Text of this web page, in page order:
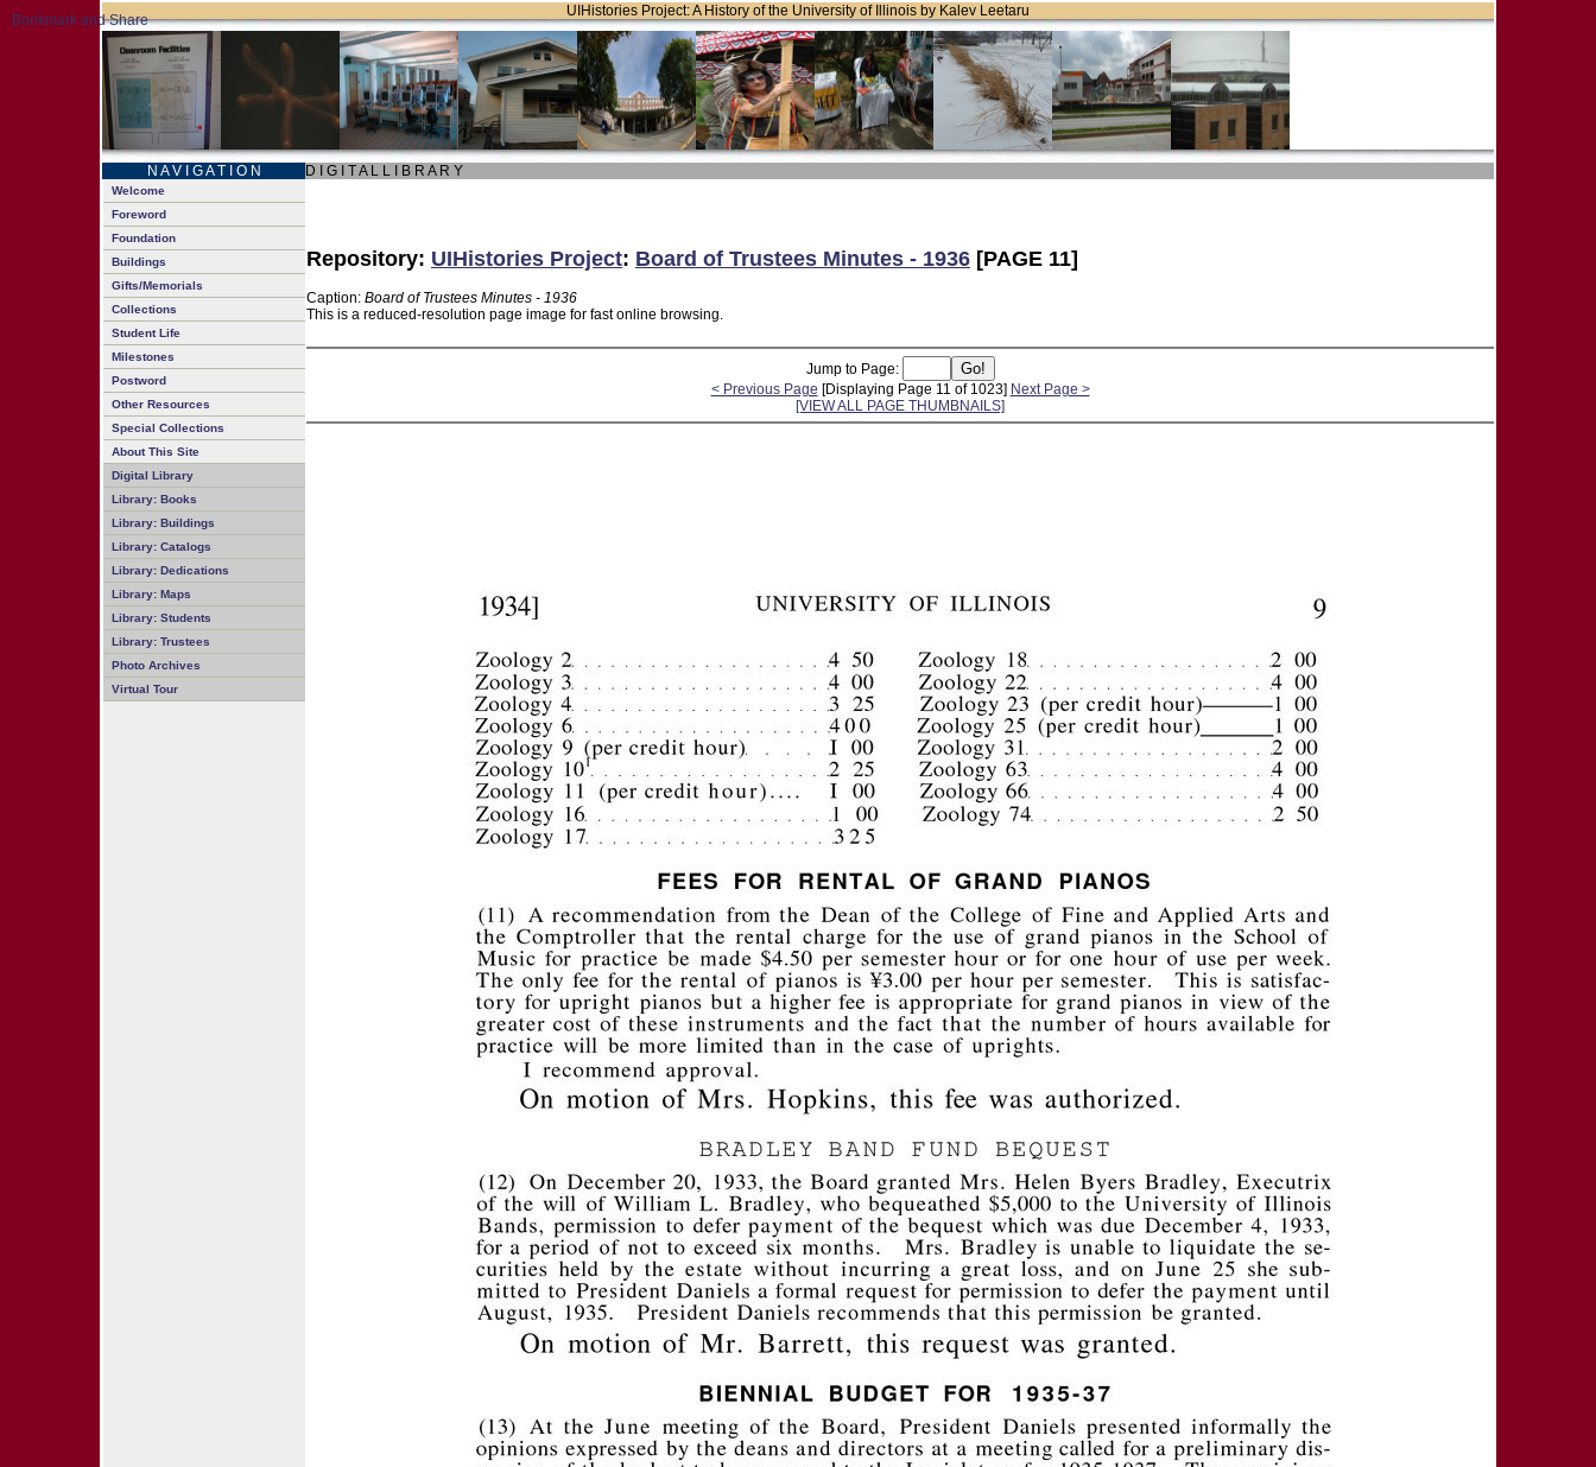
UIHistories Project: A History of the University of Illinois by Kalev Leetaru
N A V I G A T I O N D I G I T A L L I B R A R Y
Welcome
Foreword
Foundation
Buildings
Gifts/Memorials
Collections
Student Life
Milestones
Postword
Other Resources
Special Collections
About This Site
Digital Library
Library: Books
Library: Buildings
Library: Catalogs
Library: Dedications
Library: Maps
Library: Students
Library: Trustees
Photo Archives
Virtual Tour
Repository: UIHistories Project: Board of Trustees Minutes - 1936 [PAGE 11]
Caption: Board of Trustees Minutes - 1936
This is a reduced-resolution page image for fast online browsing.
Jump to Page:
< Previous Page [Displaying Page 11 of 1023] Next Page >
[VIEW ALL PAGE THUMBNAILS]